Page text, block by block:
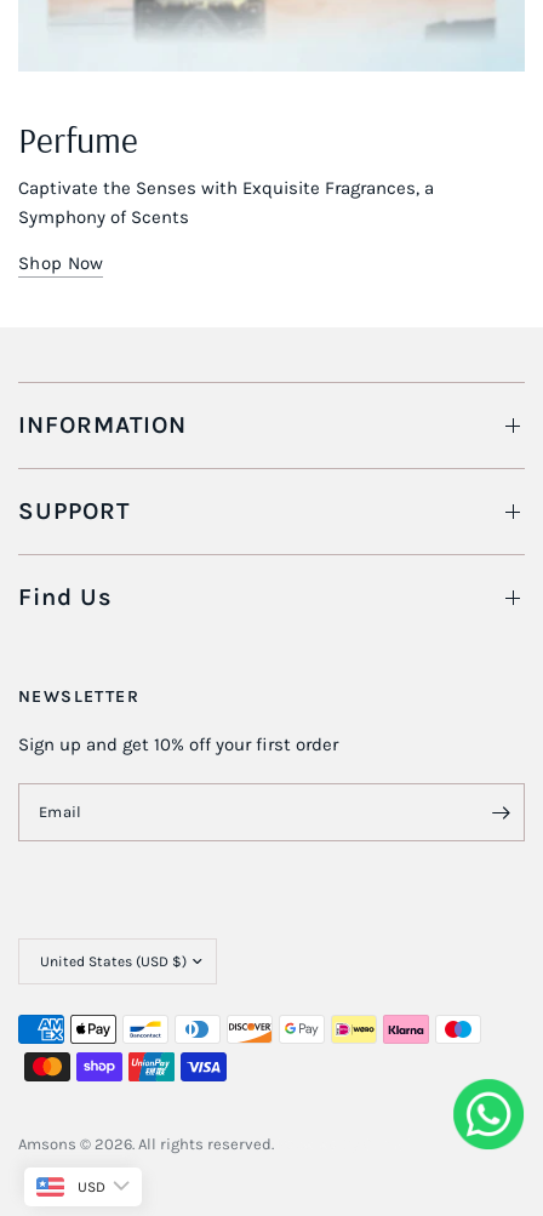
Perfume
Captivate the Senses with Exquisite Fragrances, a
Symphony of Scents
Shop Now
INFORMATION
SUPPORT
Find Us
NEWSLETTER
Sign up and get 10% off your first order
Email
Amsons © 2026. All rights reserved.
USD